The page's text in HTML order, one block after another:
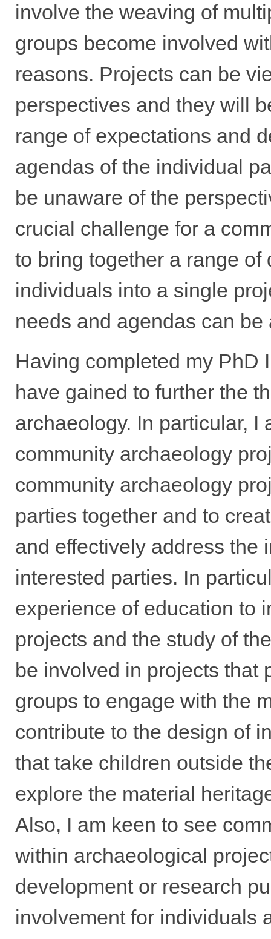
involve the weaving of
groups become involved
reasons. Projects can be
perspectives and they will
range of expectations and
agendas of the individual
be unaware of the
crucial challenge for a
to bring together a range
individuals into a single
needs and agendas can
Having completed my PhD
have gained to further the
archaeology. In particular, I
community archaeology
community archaeology
parties together and to
and effectively address the
interested parties. In
experience of education to
projects and the study of
be involved in projects that
groups to engage with the
contribute to the design of
that take children outside
explore the material
Also, I am keen to see
within archaeological
development or research
involvement for individuals